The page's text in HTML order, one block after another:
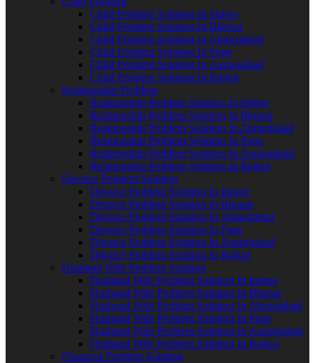
Child Problem Solution In Indore
Child Problem Solution In Bhopal
Child Problem Solution In Ahmedabad
Child Problem Solution In Pune
Child Problem Solution In Aurangabad
Child Problem Solution In Rajkot
Relationship Problem
Relationship Problem Solution In Indore
Relationship Problem Solution In Bhopal
Relationship Problem Solution In Ahmedabad
Relationship Problem Solution In Pune
Relationship Problem Solution In Aurangabad
Relationship Problem Solution In Rajkot
Divorce Problem Solution
Divorce Problem Solution In Indore
Divorce Problem Solution In Bhopal
Divorce Problem Solution In Ahmedabad
Divorce Problem Solution In Pune
Divorce Problem Solution In Aurangabad
Divorce Problem Solution In Rajkot
Husband Wife Problem Solution
Husband Wife Problem Solution In Indore
Husband Wife Problem Solution In Bhopal
Husband Wife Problem Solution In Ahmedabad
Husband Wife Problem Solution In Pune
Husband Wife Problem Solution In Aurangabad
Husband Wife Problem Solution In Rajkot
Financial Problem Solution